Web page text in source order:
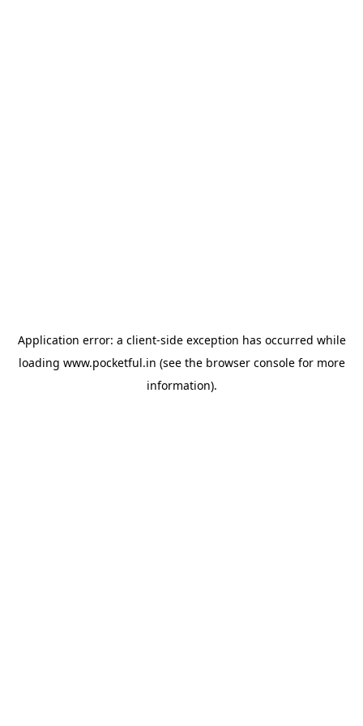
Application error: a client-side exception has occurred while
loading www.pocketful.in (see the browser consolefor more
information).